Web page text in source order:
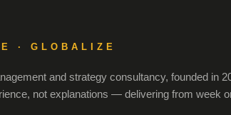
· GLOBALIZE
and strategy consultancy, founded in
not explanations — delivering from week